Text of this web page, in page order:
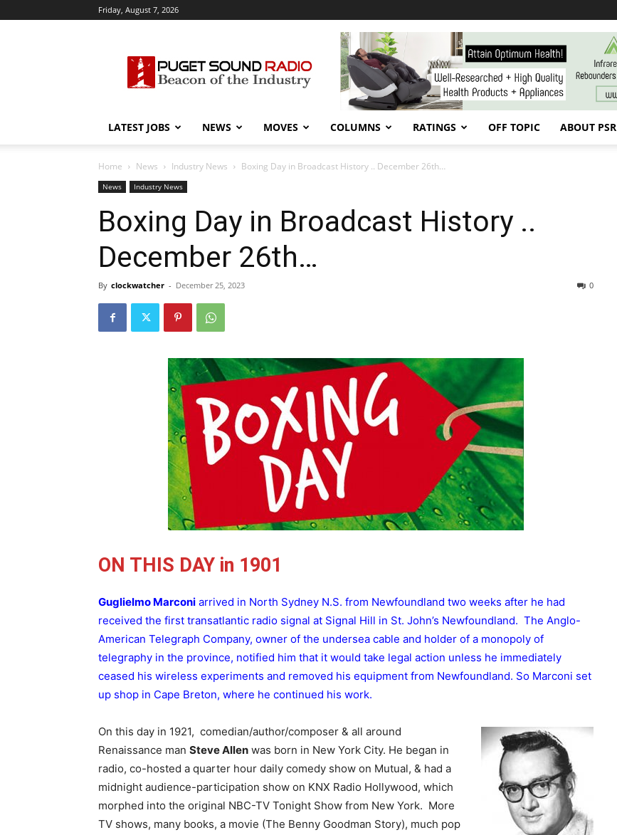
Friday, August 7, 2026
Sound
Radio
LATEST JOBS NEWS MOVES COLUMNS RATINGS OFF TOPIC ABOUT PSR
Home News Industry News Boxing Day in Broadcast History .. December 26th…
News Industry News
Boxing Day in Broadcast History ..
December 26th…
By clockwatcher - December 25, 2023 0
ON THIS DAY in 1901
Guglielmo Marconi arrived in North Sydney N.S. from Newfoundland two weeks after he had
received the first transatlantic radio signal at Signal Hill in St. John’s Newfoundland. The Anglo-
American Telegraph Company, owner of the undersea cable and holder of a monopoly of
telegraphy in the province, notified him that it would take legal action unless he immediately
ceased his wireless experiments and removed his equipment from Newfoundland. So Marconi set
up shop in Cape Breton, where he continued his work.
On this day in 1921, comedian/author/composer & all around
Renaissance man Steve Allen was born in New York City. He began in
radio, co-hosted a quarter hour daily comedy show on Mutual, & had a
midnight audience-participation show on KNX Radio Hollywood, which
morphed into the original NBC-TV Tonight Show from New York. More
TV shows, many books, a movie (The Benny Goodman Story), much pop